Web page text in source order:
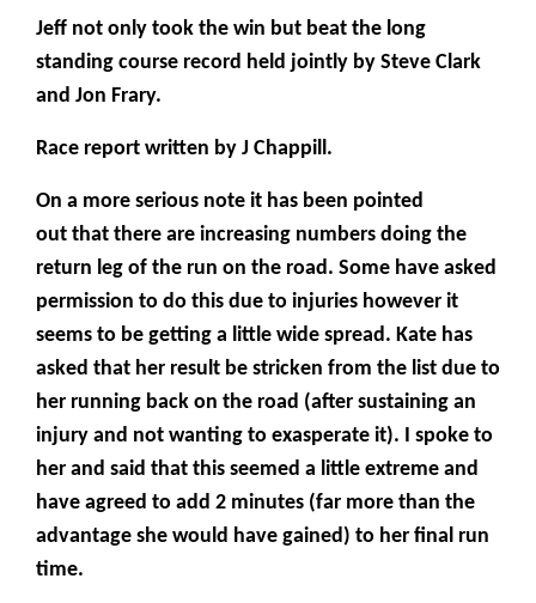
Jeff not only took the win but beat the long
standing course record held jointly by Steve Clark
and Jon Frary.
Race report written by J Chappill.
On a more serious note it has been pointed
out that there are increasing numbers doing the
return leg of the run on the road. Some have asked
permission to do this due to injuries however it
seems to be getting a little wide spread. Kate has
asked that her result be stricken from the list due to
her running back on the road (after sustaining an
injury and not wanting to exasperate it). I spoke to
her and said that this seemed a little extreme and
have agreed to add 2 minutes (far more than the
advantage she would have gained) to her final run
time.